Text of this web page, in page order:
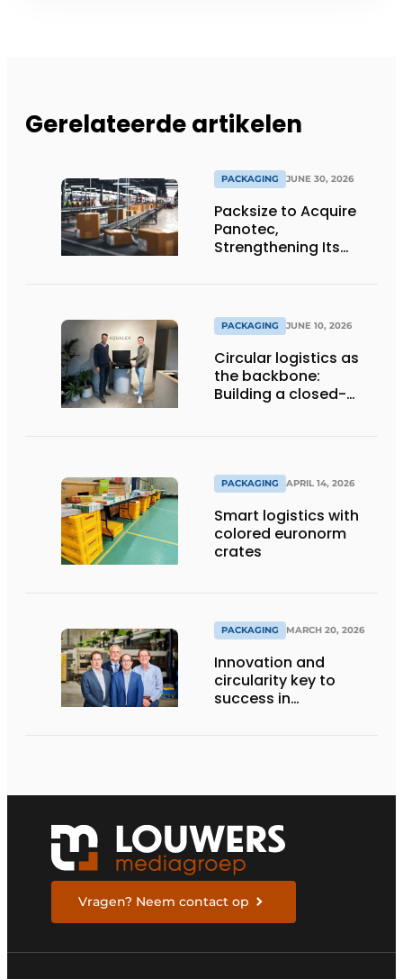
Gerelateerde artikelen
PACKAGING JUNE 30, 2026
Packsize to Acquire
Panotec,
Strengthening Its
PACKAGING JUNE 10, 2026
Circular logistics as
the backbone:
Building a closed-
PACKAGING APRIL 14, 2026
Smart logistics with
colored euronorm
crates
PACKAGING MARCH 20, 2026
Innovation and
circularity key to
success in
Vragen? Neem contact op